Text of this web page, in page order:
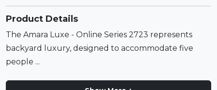
l
p
r
c
p
e
Product Details
The Amara Luxe - Online Series 2723 represents
backyard luxury, designed to accommodate five
people ...